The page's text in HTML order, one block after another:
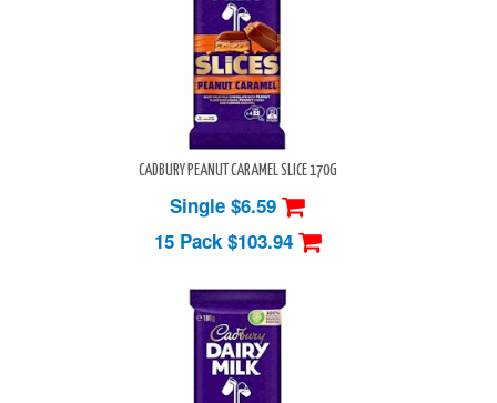
CADBURY PEANUT CARAMEL SLICE 170G
Single $6.59
15 Pack$103.94